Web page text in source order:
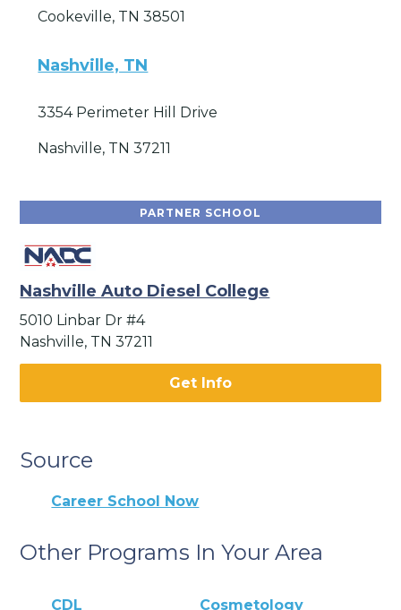
Cookeville, TN 38501
Nashville, TN
3354 Perimeter Hill Drive
Nashville, TN 37211
PARTNER SCHOOL
Nashville Auto Diesel College
5010 Linbar Dr #4
Nashville, TN 37211
Get Info
Source
Career School Now
Other Programs In Your Area
CDL Cosmetology